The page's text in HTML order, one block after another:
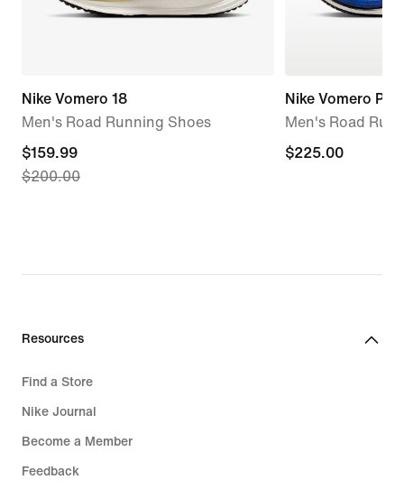
Nike Vomero 18
Men's Road Running Shoes
current
price
$200.00
$159.99
$200.00
Nike Vomero Plus
Men's Road
$225.00
$225.00
Resources
Find a Store
Nike Journal
Become a Member
Feedback